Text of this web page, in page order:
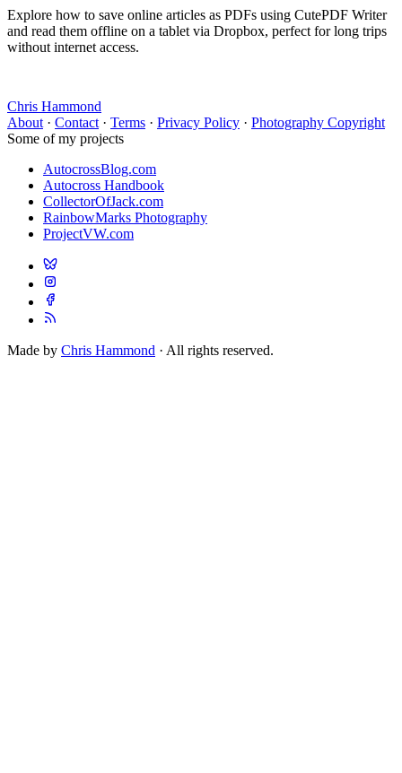
Explore how to save online articles as PDFs using CutePDF Writer
and read them offline on a tablet via Dropbox, perfect for long trips
without internet access.
Chris Hammond
About · Contact · Terms · Privacy Policy · Photography Copyright
Some of my projects
AutocrossBlog.com
Autocross Handbook
CollectorOfJack.com
RainbowMarks Photography
ProjectVW.com
Made by Chris Hammond · All rights reserved.